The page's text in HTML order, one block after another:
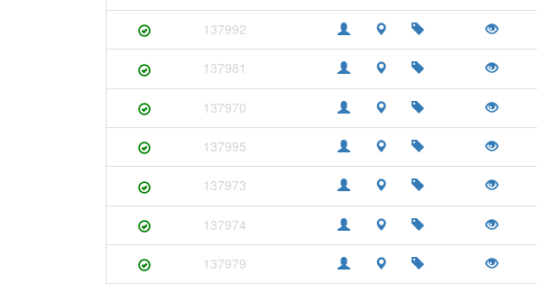
137992
137981
137970
137995
137973
137974
137979